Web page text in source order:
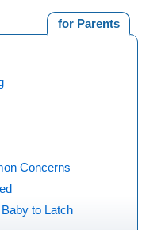
for Parents
Concerns
to Latch